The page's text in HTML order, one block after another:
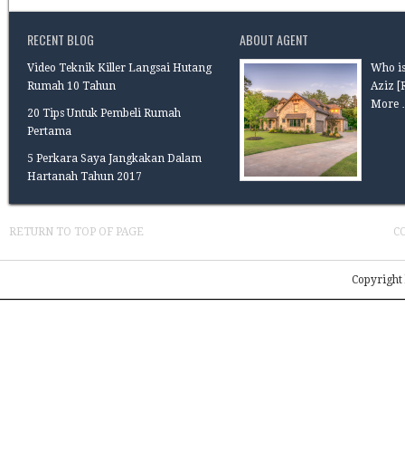
RECENT BLOG
Video Teknik Killer Langsai Hutang
Rumah 10 Tahun
20 Tips Untuk Pembeli Rumah
Pertama
5 Perkara Saya Jangkakan Dalam
Hartanah Tahun 2017
ABOUT AGENT
Who
Aziz
More
RETURN TO TOP OF PAGE
Copyright